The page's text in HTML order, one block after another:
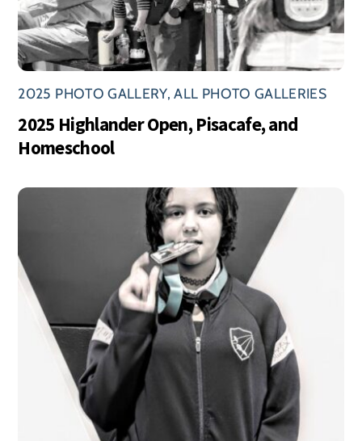
2025 PHOTO GALLERY,ALL PHOTO GALLERIES
2025 Highlander Open, Pisacafe, and
Homeschool